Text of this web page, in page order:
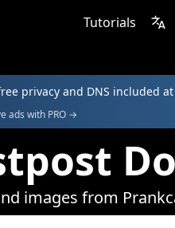
Tutorials
privacy and DNS included at
ads with PRO →
images from